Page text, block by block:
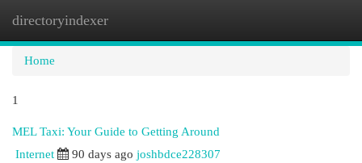
directoryindexer
Home
1
MEL Taxi: Your Guide to Getting Around
Internet 90 days ago joshbdce228307